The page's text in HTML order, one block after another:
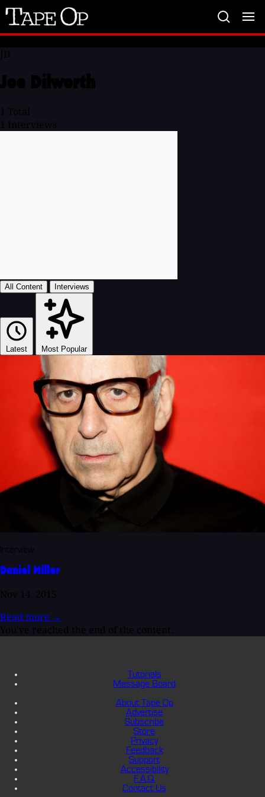
Tape
Op
All Content Interviews
Latest Most Popular
Daniel Miller
Read more →
Tutorials
Message Board
About Tape Op
Advertise
Subscribe
Store
Privacy
Feedback
Support
Accessibility
F.A.Q.
Contact Us